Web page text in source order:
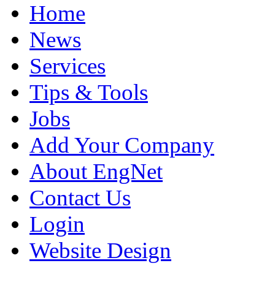
Home
News
Services
Tips & Tools
Jobs
Add Your Company
About EngNet
Contact Us
Login
Website Design